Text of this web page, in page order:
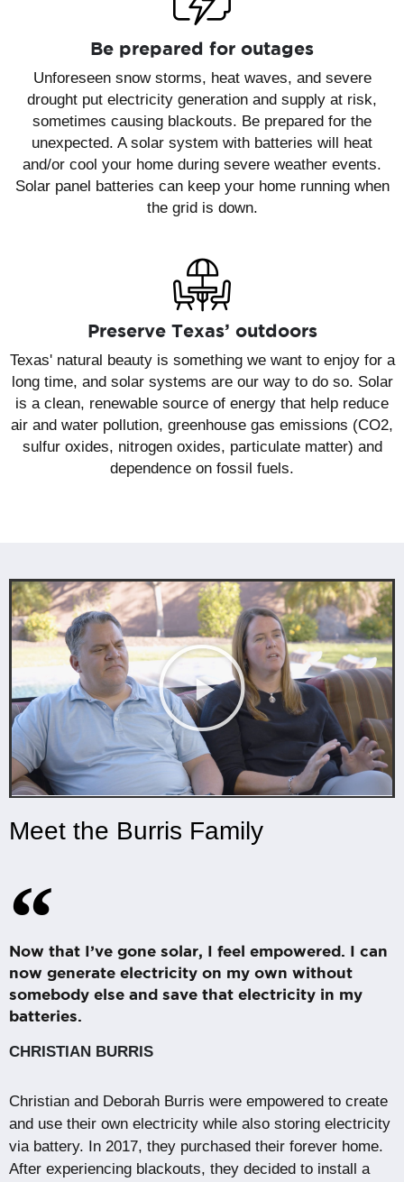
Be prepared for outages
Unforeseen snow storms, heat waves, and severe
drought put electricity generation and supply at risk,
sometimes causing blackouts. Be prepared for the
unexpected. A solar system with batteries will heat
and/or cool your home during severe weather events.
Solar panel batteries can keep your home running when
the grid is down.
Preserve Texas’ outdoors
Texas' natural beauty is something we want to enjoy for a
long time, and solar systems are our way to do so. Solar
is a clean, renewable source of energy that help reduce
air and water pollution, greenhouse gas emissions (CO2,
sulfur oxides, nitrogen oxides, particulate matter) and
dependence on fossil fuels.
Meet the Burris Family
Now that I’ve gone solar, I feel empowered. I can
now generate electricity on my own without
somebody else and save that electricity in my
batteries.
CHRISTIAN BURRIS
Christian and Deborah Burris were empowered to create
and use their own electricity while also storing electricity
via battery. In 2017, they purchased their forever home.
After experiencing blackouts, they decided to install a